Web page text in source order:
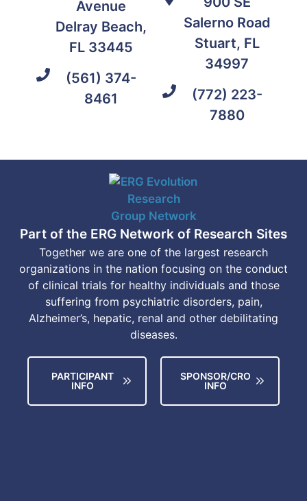
Avenue
Delray Beach,
FL 33445
(561) 374-
8461
Salerno Road
Stuart, FL
34997
(772) 223-
7880
Part of the ERG Network of Research Sites
Together we are one of the largest research
organizations in the nation focusing on the conduct
of clinical trials for healthy individuals and those
suffering from psychiatric disorders, pain,
Alzheimer’s, hepatic, renal and other debilitating
diseases.
PARTICIPANT
INFO
SPONSOR/CRO
INFO